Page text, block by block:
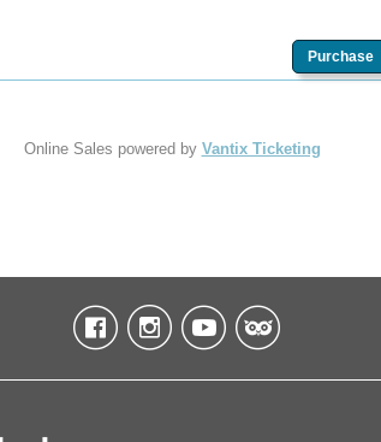
Purchase
Online Sales powered by Vantix Ticketing